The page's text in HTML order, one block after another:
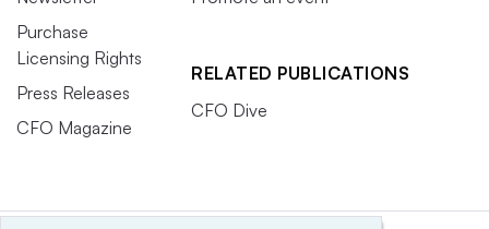
Purchase
Licensing Rights
Press Releases
CFO Magazine
RELATED PUBLICATIONS
CFO Dive